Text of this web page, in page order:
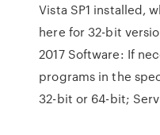
Vista SP1 installed,
here for 32-bit
2017 Software: If
programs in the
32-bit or 64-bit;